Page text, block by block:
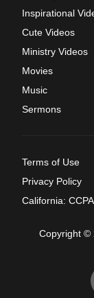
Inspirational
Cute Videos
Ministry Videos
Movies
Music
Sermons
Terms of Use
Privacy Policy
California:
Copyright ©